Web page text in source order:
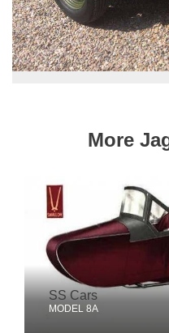
More
SS Cars
MODEL 8A